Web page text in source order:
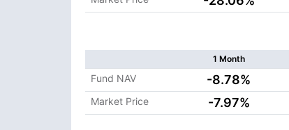
1 Month
Fund NAV -8.78%
Market Price -7.97%